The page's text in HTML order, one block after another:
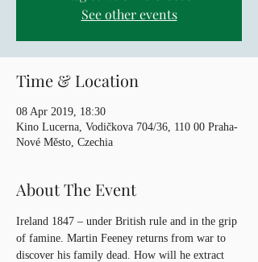
See other events
Time & Location
08 Apr 2019, 18:30
Kino Lucerna, Vodičkova 704/36, 110 00 Praha-
Nové Město, Czechia
About The Event
Ireland 1847 – under British rule and in the grip
of famine. Martin Feeney returns from war to
discover his family dead. How will he extract